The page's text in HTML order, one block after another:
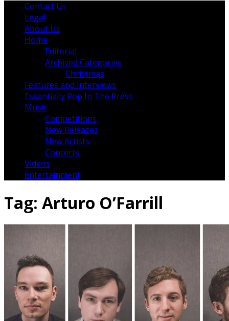
Contact Us
Legal
About Us
Home
Editorial
Archived Categories
Christmas
Features and Interviews
Essentially Pop In The Press
Music
Competitions
New Releases
New Artists
Concerts
Videos
Entertainment
Tag: Arturo O’Farrill